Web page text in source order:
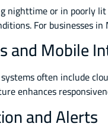
nighttime or in poorly
For businesses
and Mobile
often include
enhances
and Alerts